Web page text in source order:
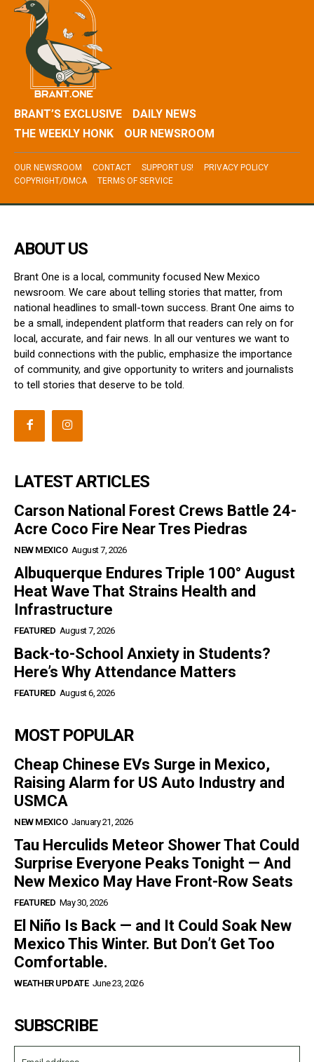
BRANT’S EXCLUSIVE
DAILY NEWS
THE WEEKLY HONK
OUR NEWSROOM
OUR NEWSROOM CONTACT SUPPORT US!
PRIVACY POLICY
COPYRIGHT/DMCA
TERMS OF SERVICE
ABOUT US
Brant One is a local, community focused New Mexico
newsroom. We care about telling stories that matter, from
national headlines to small-town success. Brant One aims to
be a small, independent platform that readers can rely on for
local, accurate, and fair news. In all our ventures we want to
build connections with the public, emphasize the importance
of community, and give opportunity to writers and journalists
to tell stories that deserve to be told.
LATEST ARTICLES
Carson National Forest Crews Battle 24-
Acre Coco Fire Near Tres Piedras
NEW MEXICO August 7, 2026
Albuquerque Endures Triple 100° August
Heat Wave That Strains Health and
Infrastructure
FEATURED August 7, 2026
Back-to-School Anxiety in Students?
Here’s Why Attendance Matters
FEATURED August 6, 2026
MOST POPULAR
Cheap Chinese EVs Surge in Mexico,
Raising Alarm for US Auto Industry and
USMCA
NEW MEXICO January 21, 2026
Tau Herculids Meteor Shower That Could
Surprise Everyone Peaks Tonight — And
New Mexico May Have Front-Row Seats
FEATURED May 30, 2026
El Niño Is Back — and It Could Soak New
Mexico This Winter. But Don’t Get Too
Comfortable.
WEATHER UPDATE June 23, 2026
SUBSCRIBE